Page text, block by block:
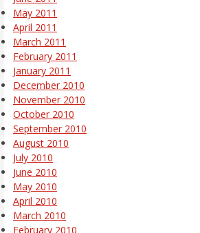
May 2011
April 2011
March 2011
February 2011
January 2011
December 2010
November 2010
October 2010
September 2010
August 2010
July 2010
June 2010
May 2010
April 2010
March 2010
February 2010